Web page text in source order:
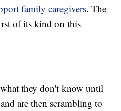
family caregivers. The
of its kind on this
they don't know until
are then scrambling to